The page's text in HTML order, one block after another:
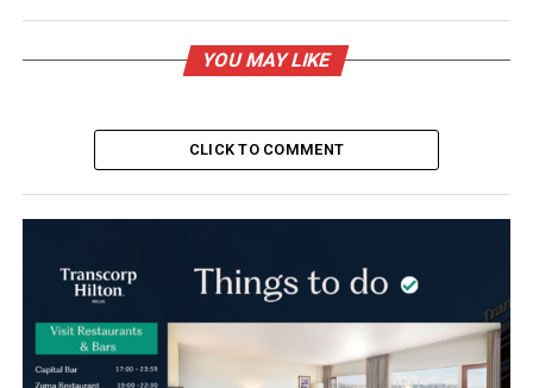
YOU MAY LIKE
CLICK TO COMMENT